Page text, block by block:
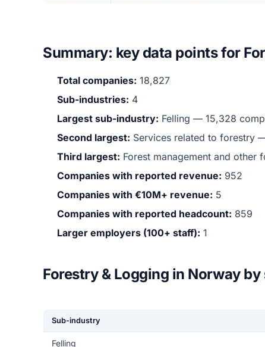
Summary: key data points for
Total companies: 18,827
Sub-industries: 4
Largest sub-industry: Felling — 15,328
Second largest: Services related to forestry
Third largest: Forest management and
Companies with reported revenue: 952
Companies with €10M+ revenue: 5
Companies with reported headcount: 859
Larger employers (100+ staff): 1
Forestry & Logging in Norway
Sub-industry
Felling